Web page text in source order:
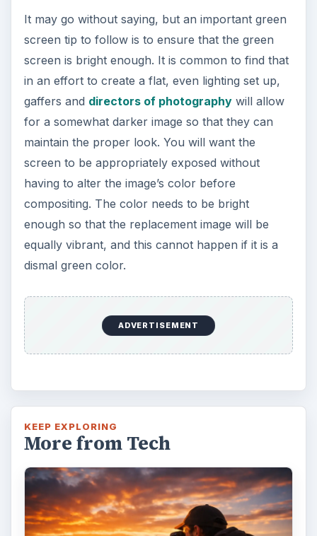
It may go without saying, but an important green
screen tip to follow is to ensure that the green
screen is bright enough. It is common to find that
in an effort to create a flat, even lighting set up,
gaffers and directors of photographywill allow
for a somewhat darker image so that they can
maintain the proper look. You will want the
screen to be appropriately exposed without
having to alter the image’s color before
compositing. The color needs to be bright
enough so that the replacement image will be
equally vibrant, and this cannot happen if it is a
dismal green color.
ADVERTISEMENT
KEEP EXPLORING
More from Tech